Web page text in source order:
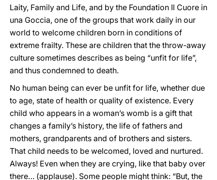
Laity, Family and Life, and by the Foundation Il Cuore in
una Goccia, one of the groups that work daily in our
world to welcome children born in conditions of
extreme frailty. These are children that the throw-away
culture sometimes describes as being “unfit for life”,
and thus condemned to death.
No human being can ever be unfit for life, whether due
to age, state of health or quality of existence. Every
child who appears in a woman’s womb is a gift that
changes a family’s history, the life of fathers and
mothers, grandparents and of brothers and sisters.
That child needs to be welcomed, loved and nurtured.
Always! Even when they are crying, like that baby over
there… (applause). Some people might think: “But, the